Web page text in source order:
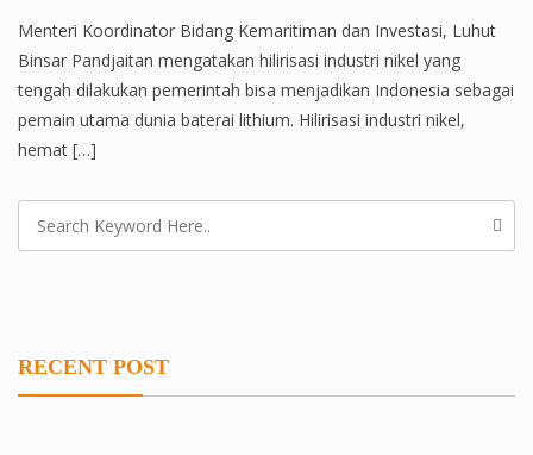
Menteri Koordinator Bidang Kemaritiman dan Investasi, Luhut
Binsar Pandjaitan mengatakan hilirisasi industri nikel yang
tengah dilakukan pemerintah bisa menjadikan Indonesia sebagai
pemain utama dunia baterai lithium. Hilirisasi industri nikel,
hemat […]
RECENT POST